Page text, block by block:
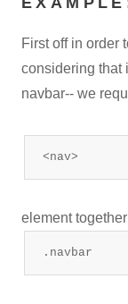
First off in order
considering that
navbar-- we
<nav>
element
.navbar